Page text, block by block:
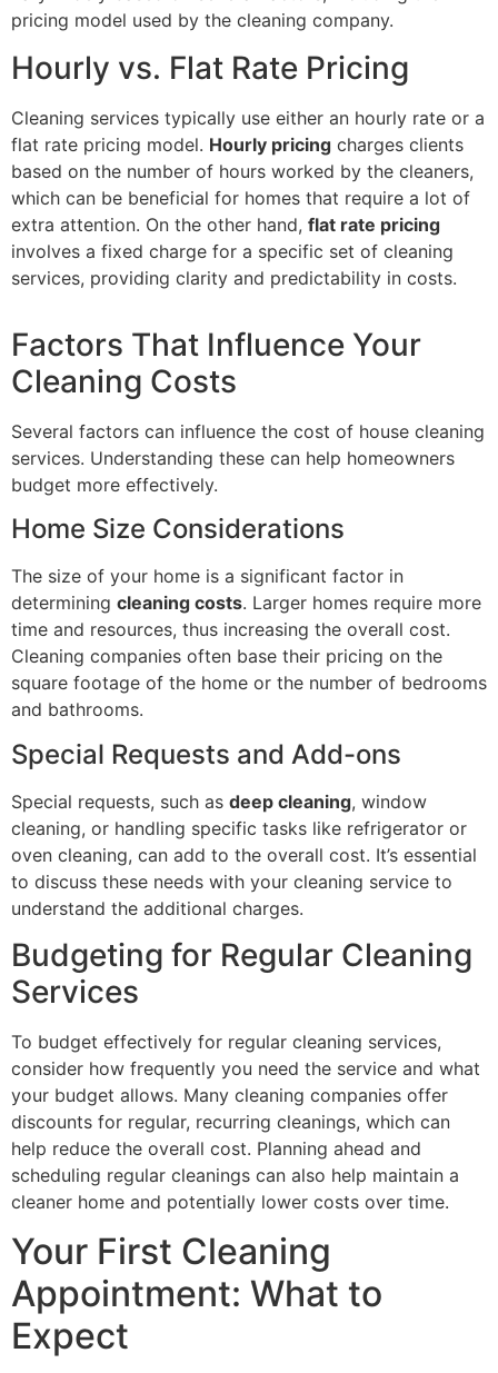
pricing model used by the cleaning company.
Hourly vs. Flat Rate Pricing
Cleaning services typically use either an hourly rate or a
flat rate pricing model. Hourly pricing charges clients
based on the number of hours worked by the cleaners,
which can be beneficial for homes that require a lot of
extra attention. On the other hand, flat rate pricing
involves a fixed charge for a specific set of cleaning
services, providing clarity and predictability in costs.
Factors That Influence Your
Cleaning Costs
Several factors can influence the cost of house cleaning
services. Understanding these can help homeowners
budget more effectively.
Home Size Considerations
The size of your home is a significant factor in
determining cleaning costs. Larger homes require more
time and resources, thus increasing the overall cost.
Cleaning companies often base their pricing on the
square footage of the home or the number of bedrooms
and bathrooms.
Special Requests and Add-ons
Special requests, such as deep cleaning, window
cleaning, or handling specific tasks like refrigerator or
oven cleaning, can add to the overall cost. It’s essential
to discuss these needs with your cleaning service to
understand the additional charges.
Budgeting for Regular Cleaning
Services
To budget effectively for regular cleaning services,
consider how frequently you need the service and what
your budget allows. Many cleaning companies offer
discounts for regular, recurring cleanings, which can
help reduce the overall cost. Planning ahead and
scheduling regular cleanings can also help maintain a
cleaner home and potentially lower costs over time.
Your First Cleaning
Appointment: What to
Expect